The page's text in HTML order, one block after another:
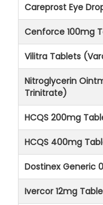
Careprost Eye
Cenforce 100mg
Vilitra Tablets
Nitroglycerin
Trinitrate)
HCQS 200mg
HCQS 400mg
Dostinex Generic
Ivercor 12mg